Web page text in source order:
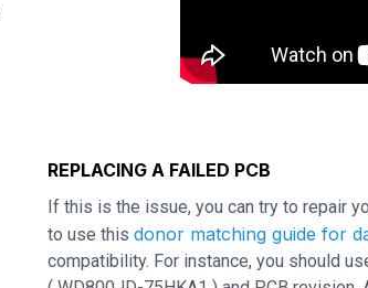
REPLACING A FAILED PCB
If this is the issue, you can try to repair
to use this donor matching guide for
compatibility. For instance, you should